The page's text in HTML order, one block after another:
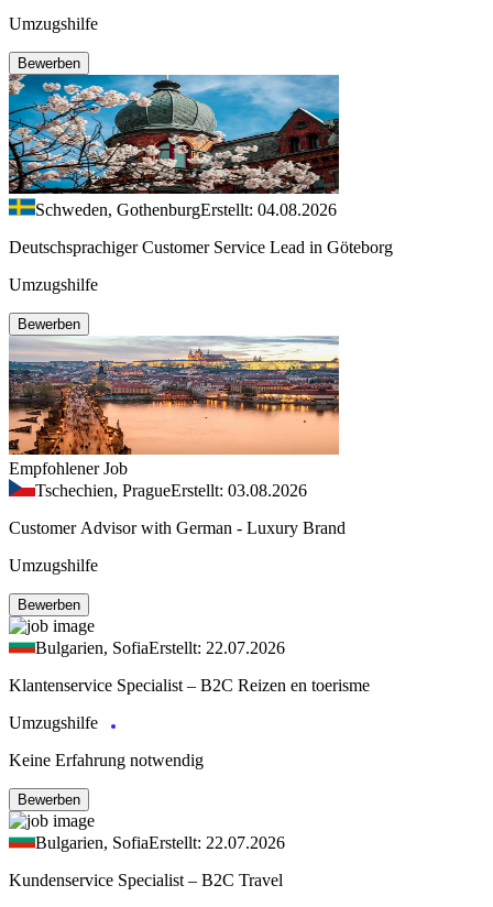
Umzugshilfe
Bewerben
Schweden, GothenburgErstellt: 04.08.2026
Deutschsprachiger Customer Service Lead in Göteborg
Umzugshilfe
Bewerben
Empfohlener Job
Tschechien, PragueErstellt: 03.08.2026
Customer Advisor with German - Luxury Brand
Umzugshilfe
Bewerben
Bulgarien, SofiaErstellt: 22.07.2026
Klantenservice Specialist – B2C Reizen en toerisme
Umzugshilfe
Keine Erfahrung notwendig
Bewerben
Bulgarien, SofiaErstellt: 22.07.2026
Kundenservice Specialist – B2C Travel